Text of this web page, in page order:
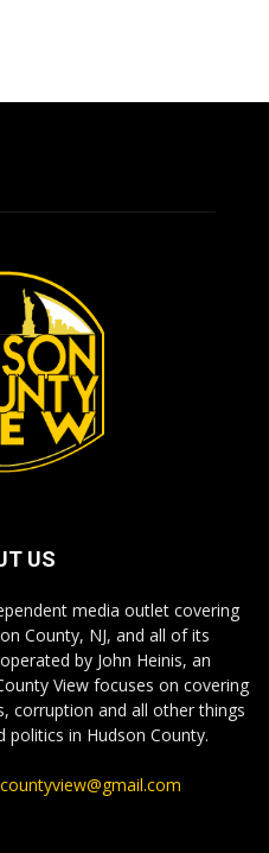
US
media outlet covering
County, NJ, and all of its
by John Heinis, an
View focuses on covering
corruption and all other things
in Hudson County.